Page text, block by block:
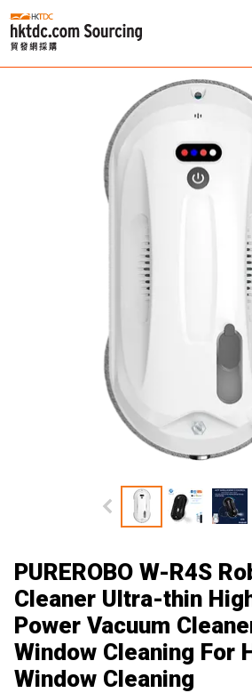
PUREROBO W-R4S
Cleaner Ultra-thin
Power Vacuum
Window Cleaning For
Window Cleaning